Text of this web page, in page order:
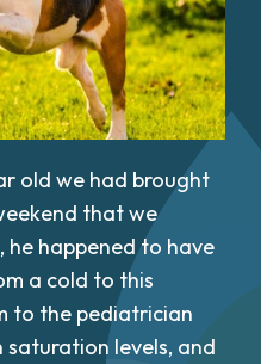
old we had brought
that we
he happened to have
a cold to this
to the pediatrician
saturation levels, and